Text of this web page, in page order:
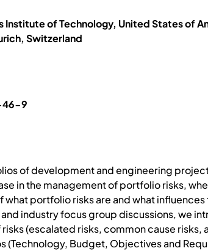
Institute of Technology, United States of
Switzerland
46-9
of development and engineering
in the management of portfolio risks,
what portfolio risks are and what
industry focus group discussions, we
(escalated risks, common cause
(Technology, Budget, Objectives and